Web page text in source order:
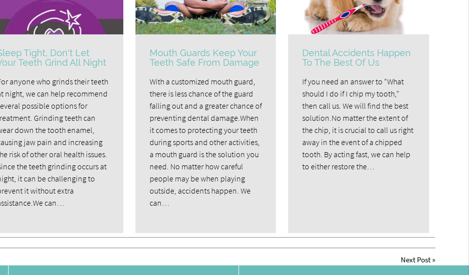
Tight, Don't Let
Teeth Grind All Night
anyone who grinds their teeth
night, we can help recommend
possible options for
Grinding teeth can
down the tooth enamel,
jaw pain and increasing
risk of other oral health issues.
the teeth grinding occurs at
it can be challenging to
it without extra
can…
Mouth Guards Keep Your
Teeth Safe From Damage
With a customized mouth guard,
there is less chance of the guard
falling out and a greater chance of
preventing dental damage.When
it comes to protecting your teeth
during sports and other activities,
a mouth guard is the solution you
need. No matter how careful
people may be when playing
outside, accidents happen. We
can…
Dental Accidents Happen
To The Best Of Us
If you need an answer to “What
should I do if I chip my tooth,”
then call us. We will find the best
solution.No matter the extent of
the chip, it is crucial to call us right
away in the event of a chipped
tooth. By acting fast, we can help
to either restore the…
Next Post»